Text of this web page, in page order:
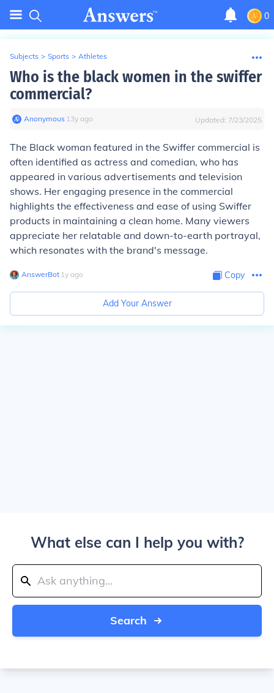
0
Subjects > Sports > Athletes
Who is the black women in the swiffer
commercial?
Anonymous∙ 13y ago Updated: 7/23/2025
The Black woman featured in the Swiffer commercial is
often identified as actress and comedian, who has
appeared in various advertisements and television
shows. Her engaging presence in the commercial
highlights the effectiveness and ease of using Swiffer
products in maintaining a clean home. Many viewers
appreciate her relatable and down-to-earth portrayal,
which resonates with the brand's message.
AnswerBot∙ 1y ago Copy
Add Your Answer
What else can I help you with?
Search